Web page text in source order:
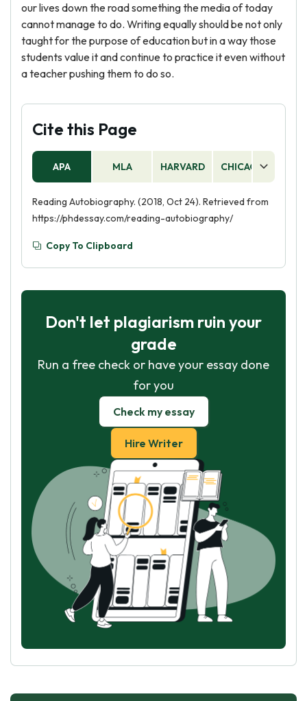
our lives down the road something the media of today
cannot manage to do. Writing equally should be not only
taught for the purpose of education but in a way those
students value it and continue to practice it even without
a teacher pushing them to do so.
Cite this Page
APA MLA HARVARD CHICAGO
Reading Autobiography. (2018, Oct 24). Retrieved from
https://phdessay.com/reading-autobiography/
Copy To Clipboard
Don't let plagiarism ruin your
grade
Run a free check or have your essay done
for you
Check my essay
Hire Writer